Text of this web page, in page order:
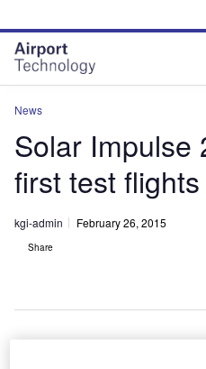
site
menu
page
content
News
Solar Impulse
first test
kgi-admin February 26, 2015
Share